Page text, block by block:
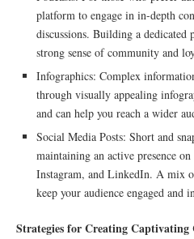
platform to engage in in-depth
discussions. Building a dedicated
strong sense of community and
Infographics: Complex
through visually appealing
and can help you reach a wider
Social Media Posts: Short and
maintaining an active presence
Instagram, and LinkedIn. A mix
keep your audience engaged and
Strategies for Creating Captivating